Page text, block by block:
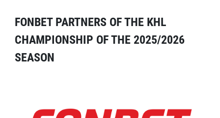
FONBET PARTNERS OF THE KHL
CHAMPIONSHIP OF THE 2025/2026
SEASON